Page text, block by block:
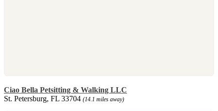
Ciao Bella Petsitting & Walking LLC
St. Petersburg, FL 33704 (14.1 miles away)